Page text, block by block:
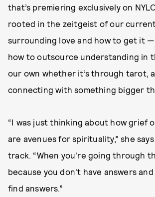
that’s premiering exclusively on
rooted in the zeitgeist of our
surrounding love and how to get it
how to outsource understanding in
our own whether it’s through tarot,
connecting with something bigger
“I was just thinking about how grief
are avenues for spirituality,” she
track. “When you're going through
because you don't have answers
find answers.”